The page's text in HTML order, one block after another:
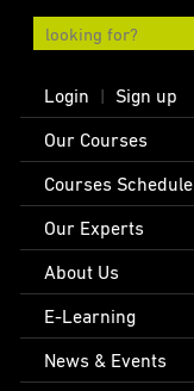
User
account
menu
Login | Sign up
Main
navigation
Our Courses
Courses Schedule
Our Experts
About Us
E-Learning
News & Events